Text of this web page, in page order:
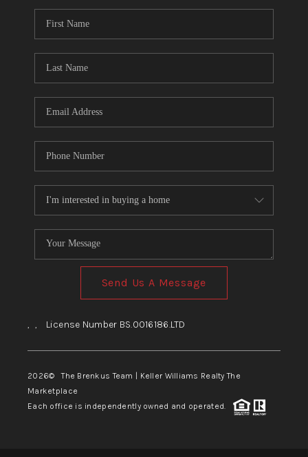
Send Us A Message
, , License Number BS.0016186.LTD
2026© The Brenkus Team | Keller Williams Realty The
Marketplace
Each office is independently owned and operated.